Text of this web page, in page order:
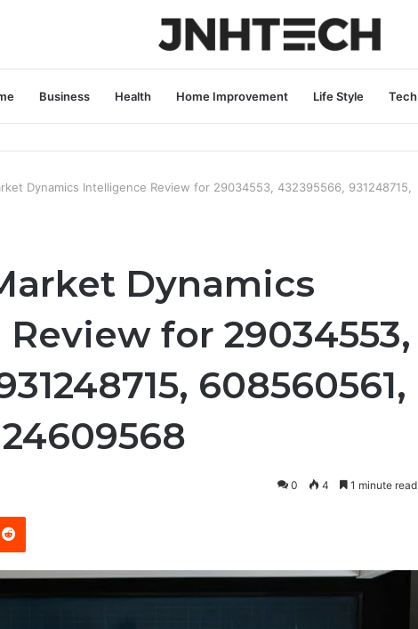
Business Health Home Improvement Life Style Tech
Dynamics Intelligence Review for 29034553, 432395566, 931248715,
Dynamics
for 29034553,
608560561,
24609568
0 4 1 minute read
Reddit